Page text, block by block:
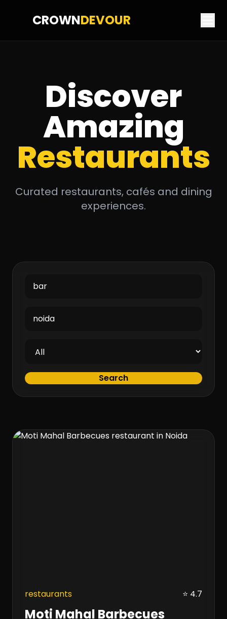
CROWNDEVOUR
Discover
Amazing
Restaurants
Curated restaurants, cafés and dining
experiences.
Search
restaurants ⭐ 4.7
Moti Mahal Barbecues